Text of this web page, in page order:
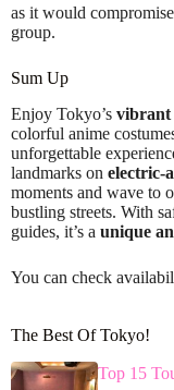
as it would
group.
Sum Up
Enjoy Tokyo’s vibrant
colorful anime
unforgettable
landmarks on electric-
moments and wave to
bustling streets. With
guides, it’s a unique
You can check
The Best Of Tokyo!
Top 15